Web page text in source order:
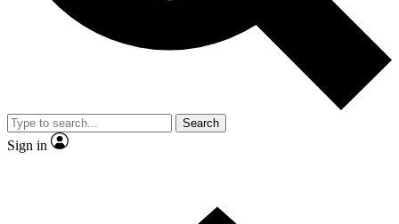
Privacy Policy
and are aged 16 or over.
Search
Sign in